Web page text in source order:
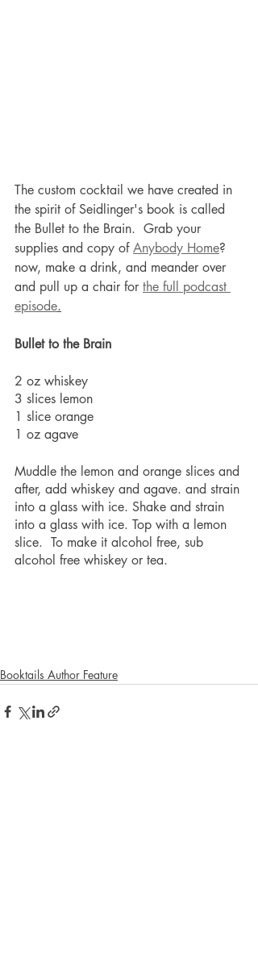
The custom cocktail we have created in
the spirit of Seidlinger's book is called
the Bullet to the Brain.  Grab your
supplies and copy of Anybody Home?
now, make a drink, and meander over
and pull up a chair for the full podcast
episode.
Bullet to the Brain
2 oz whiskey
3 slices lemon
1 slice orange
1 oz agave
Muddle the lemon and orange slices and
after, add whiskey and agave. and strain
into a glass with ice. Shake and strain
into a glass with ice. Top with a lemon
slice.  To make it alcohol free, sub
alcohol free whiskey or tea.
Booktails Author Feature